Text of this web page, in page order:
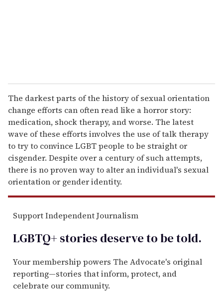
The darkest parts of the history of sexual orientation
change efforts can often read like a horror story:
medication, shock therapy, and worse. The latest
wave of these efforts involves the use of talk therapy
to try to convince LGBT people to be straight or
cisgender. Despite over a century of such attempts,
there is no proven way to alter an individual's sexual
orientation or gender identity.
Support Independent Journalism
LGBTQ+ stories deserve to betold.
Your membership powers The Advocate's original
reporting—stories that inform, protect, and
celebrate our community.